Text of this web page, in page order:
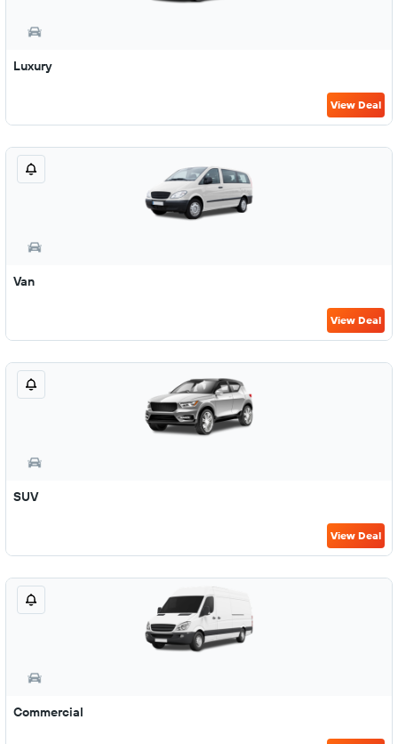
Luxury
View Deal
Van
View Deal
SUV
View Deal
Commercial